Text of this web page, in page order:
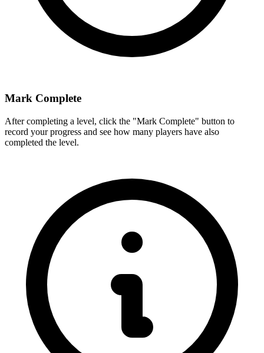
Mark Complete
After completing a level, click the "Mark Complete" button to
record your progress and see how many players have also
completed the level.